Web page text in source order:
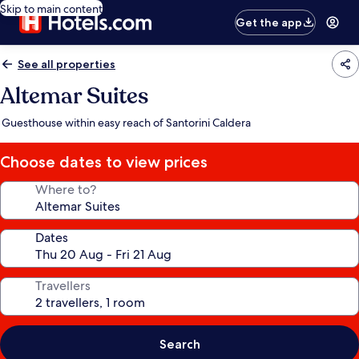
Skip to main content
Get the app
See all properties
Altemar Suites
Guesthouse within easy reach of Santorini Caldera
Choose dates to view prices
Where to?
Dates
Travellers
Search